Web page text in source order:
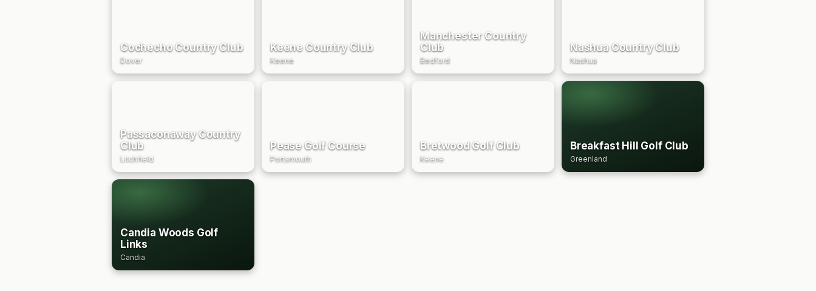
Cochecho Country Club
Dover
Keene Country Club
Keene
Manchester Country
Club
Bedford
Nashua Country Club
Nashua
Passaconaway Country
Club
Litchfield
Pease Golf Course
Portsmouth
Bretwood Golf Club
Keene
Breakfast Hill Golf Club
Greenland
Candia Woods Golf
Links
Candia